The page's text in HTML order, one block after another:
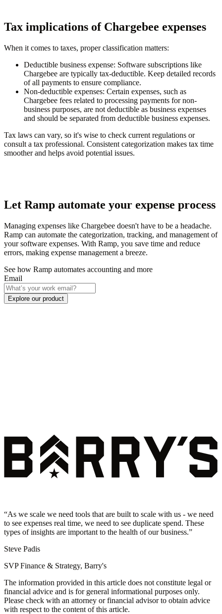
Tax implications of Chargebee expenses
When it comes to taxes, proper classification matters:
Deductible business expense: Software subscriptions like
Chargebee are typically tax-deductible. Keep detailed records
of all payments to ensure compliance.
Non-deductible expenses: Certain expenses, such as
Chargebee fees related to processing payments for non-
business purposes, are not deductible as business expenses
and should be separated from deductible business expenses.
Tax laws can vary, so it's wise to check current regulations or
consult a tax professional. Consistent categorization makes tax time
smoother and helps avoid potential issues.
Let Ramp automate your expense process
Managing expenses like Chargebee doesn't have to be a headache.
Ramp can automate the categorization, tracking, and management of
your software expenses. With Ramp, you save time and reduce
errors, making expense management a breeze.
See how Ramp automates accounting and more
Email
Explore our product
“As we scale we need tools that are built to scale with us - we need
to see expenses real time, we need to see duplicate spend. These
types of insights are important to the health of our business.”
Steve Padis
SVP Finance & Strategy, Barry's
The information provided in this article does not constitute legal or
financial advice and is for general informational purposes only.
Please check with an attorney or financial advisor to obtain advice
with respect to the content of this article.